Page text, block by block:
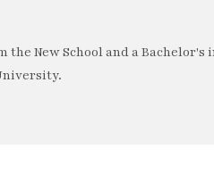
the New School and a Bachelor's